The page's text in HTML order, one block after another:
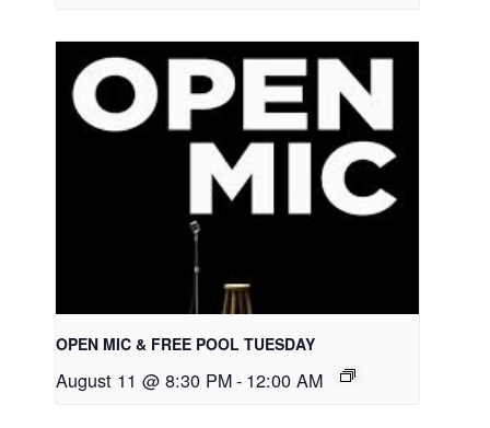
OPEN MIC & FREE POOL TUESDAY
August 11 @ 8:30 PM- 12:00 AM